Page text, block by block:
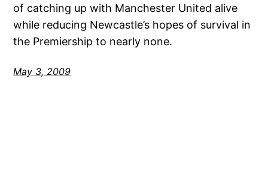
of catching up with Manchester United alive
while reducing Newcastle’s hopes of survival in
the Premiership to nearly none.
May 3, 2009